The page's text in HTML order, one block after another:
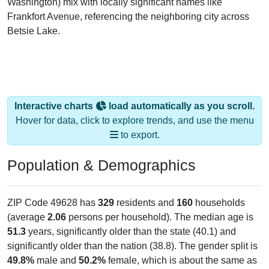
Frankfort Avenue, referencing the neighboring city across
Betsie Lake.
Interactive charts
load automatically as you scroll.
Hover for data, click to explore trends, and use the menu
to export.
(average2.06persons per household). The median age is
51.3years, significantly older than the state (40.1) and
significantly older than the nation (38.8). The gender split is
49.8%male and50.2% female, which is about the same as
the national male share (49.1%). Largest groups are White